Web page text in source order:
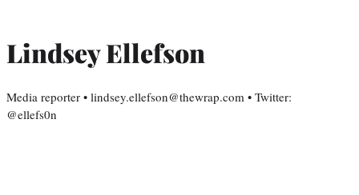
Lindsey Ellefson
Media reporter • lindsey.ellefson@thewrap.com • Twitter:
@ellefs0n